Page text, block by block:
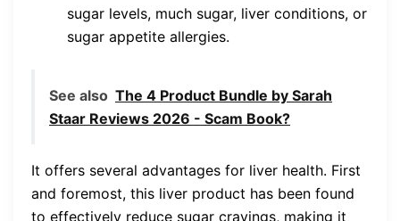
sugar levels, much sugar, liver conditions, or
sugar appetite allergies.
See also The 4 Product Bundle by Sarah
Staar Reviews 2026 - Scam Book?
It offers several advantages for liver health. First
and foremost, this liver product has been found
to effectively reduce sugar cravings, making it